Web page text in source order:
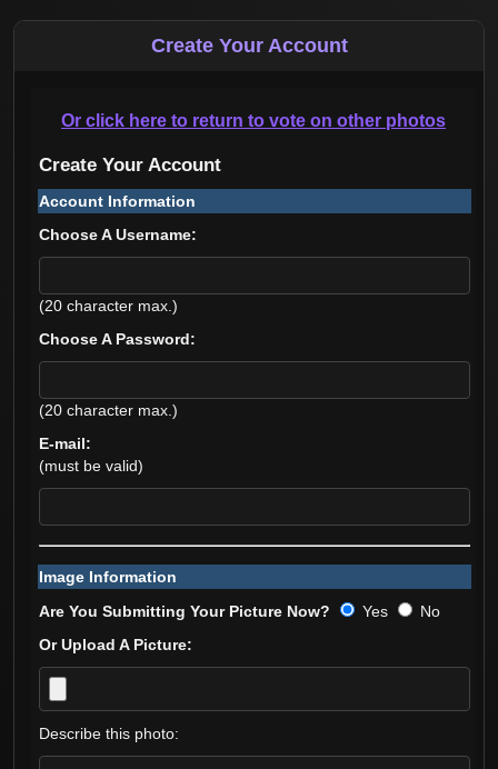
Create Your Account
Or click here to return to vote on other photos
Create Your Account
Account Information
Choose A Username:
(20 character max.)
Choose A Password:
(20 character max.)
E-mail:
(must be valid)
Image Information
Are You Submitting Your Picture Now?
Yes
No
Or Upload A Picture:
Describe this photo: